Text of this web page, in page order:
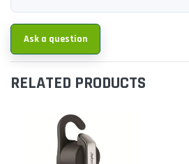
Ask a question
RELATED PRODUCTS